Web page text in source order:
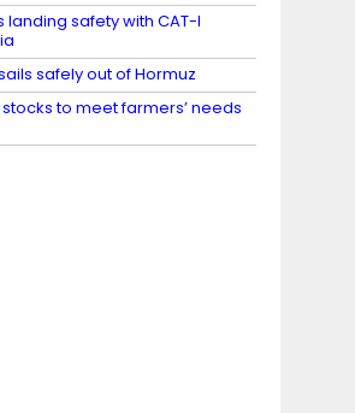
safety with CAT-I
safely out of Hormuz
to meet farmers’ needs